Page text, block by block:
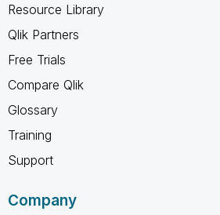
Resource Library
Qlik Partners
Free Trials
Compare Qlik
Glossary
Training
Support
Company